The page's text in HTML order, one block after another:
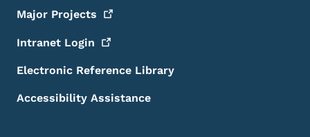
Major Projects
Intranet Login
Electronic Reference Library
Accessibility Assistance